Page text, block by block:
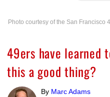
Photo courtesy of the San Francisco
49ers have learned
this a good thing?
By Marc Adams